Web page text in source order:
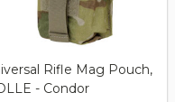
Rifle Mag Pouch,
- Condor